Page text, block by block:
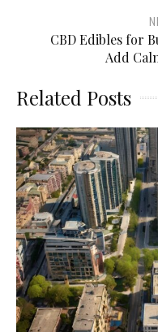
CBD Edibles for
Add
Related Posts